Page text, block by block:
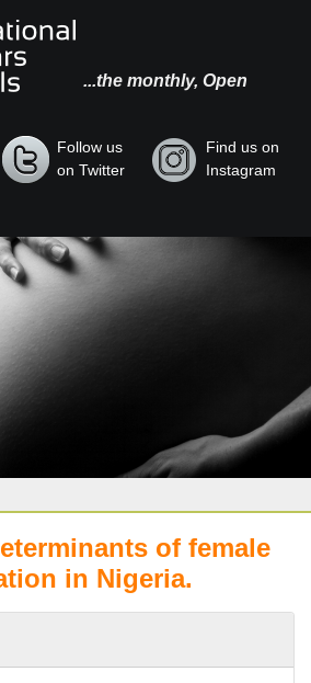
...the monthly, Open
Follow us
on Twitter
Find us on
Instagram
of female
in Nigeria.